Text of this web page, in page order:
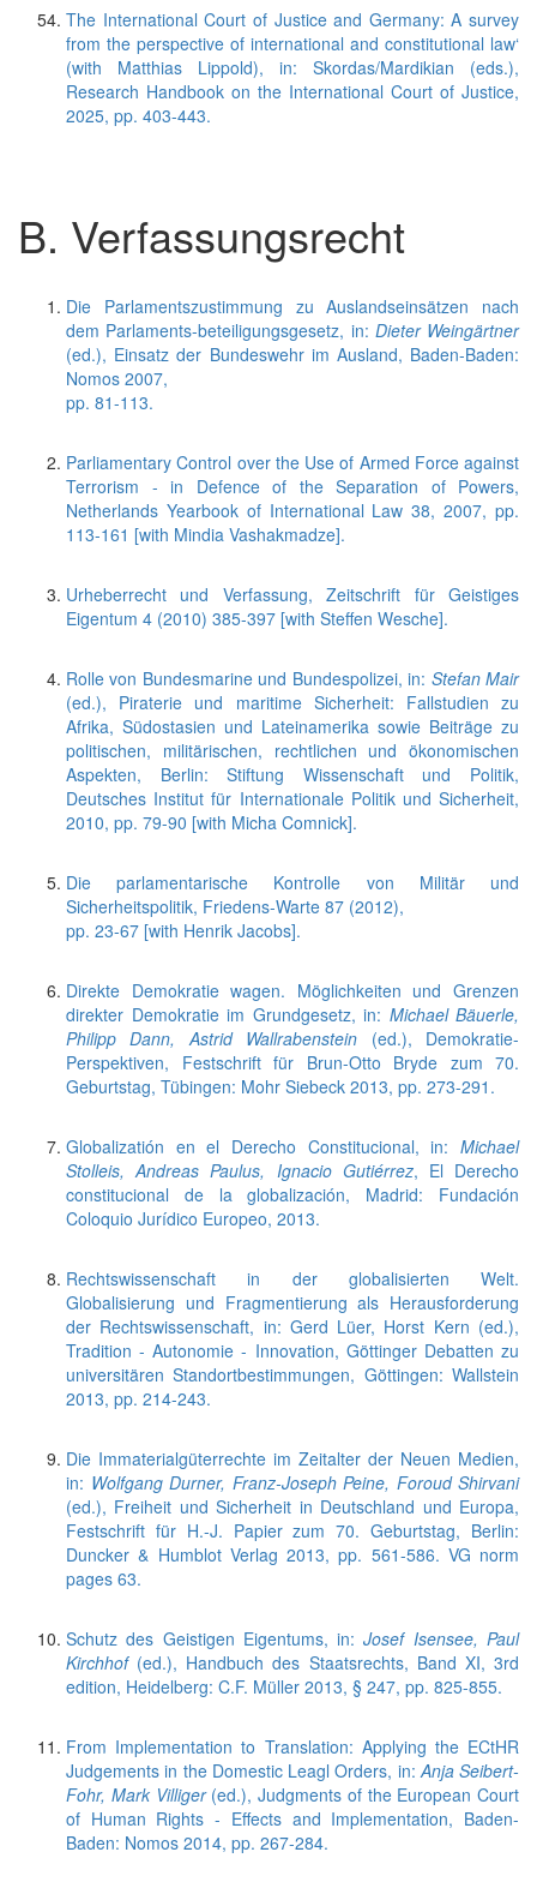
The International Court of Justice and Germany: A survey
from the perspective of international and constitutional law‘
(with Matthias Lippold), in: Skordas/Mardikian (eds.),
Research Handbook on the International Court of Justice,
2025, pp. 403-443.
B. Verfassungsrecht
Die Parlamentszustimmung zu Auslandseinsätzen nach
dem Parlaments-beteiligungsgesetz, in: Dieter Weingärtner
(ed.), Einsatz der Bundeswehr im Ausland, Baden-Baden:
Nomos 2007,
pp. 81-113.
Parliamentary Control over the Use of Armed Force against
Terrorism - in Defence of the Separation of Powers,
Netherlands Yearbook of International Law 38, 2007, pp.
113-161 [with Mindia Vashakmadze].
Urheberrecht und Verfassung, Zeitschrift für Geistiges
Eigentum 4 (2010) 385-397 [with Steffen Wesche].
Rolle von Bundesmarine und Bundespolizei, in: Stefan Mair
(ed.), Piraterie und maritime Sicherheit: Fallstudien zu
Afrika, Südostasien und Lateinamerika sowie Beiträge zu
politischen, militärischen, rechtlichen und ökonomischen
Aspekten, Berlin: Stiftung Wissenschaft und Politik,
Deutsches Institut für Internationale Politik und Sicherheit,
2010, pp. 79-90 [with Micha Comnick].
Die parlamentarische Kontrolle von Militär und
Sicherheitspolitik, Friedens-Warte 87 (2012),
pp. 23-67 [with Henrik Jacobs].
Direkte Demokratie wagen. Möglichkeiten und Grenzen
direkter Demokratie im Grundgesetz, in: Michael Bäuerle,
Philipp Dann, Astrid Wallrabenstein (ed.), Demokratie-
Perspektiven, Festschrift für Brun-Otto Bryde zum 70.
Geburtstag, Tübingen: Mohr Siebeck 2013, pp. 273-291.
Globalizatión en el Derecho Constitucional, in: Michael
Stolleis, Andreas Paulus, Ignacio Gutiérrez, El Derecho
constitucional de la globalización, Madrid: Fundación
Coloquio Jurídico Europeo, 2013.
Rechtswissenschaft in der globalisierten Welt.
Globalisierung und Fragmentierung als Herausforderung
der Rechtswissenschaft, in: Gerd Lüer, Horst Kern (ed.),
Tradition - Autonomie - Innovation, Göttinger Debatten zu
universitären Standortbestimmungen, Göttingen: Wallstein
2013, pp. 214-243.
Die Immaterialgüterrechte im Zeitalter der Neuen Medien,
in: Wolfgang Durner, Franz-Joseph Peine, Foroud Shirvani
(ed.), Freiheit und Sicherheit in Deutschland und Europa,
Festschrift für H.-J. Papier zum 70. Geburtstag, Berlin:
Duncker & Humblot Verlag 2013, pp. 561-586. VG norm
pages 63.
Schutz des Geistigen Eigentums, in:Josef Isensee, Paul
Kirchhof(ed.), Handbuch des Staatsrechts, Band XI, 3rd
edition, Heidelberg: C.F. Müller 2013, § 247, pp. 825-855.
From Implementation to Translation: Applying the ECtHR
Judgements in the Domestic Leagl Orders, in: Anja Seibert-
Fohr, Mark Villiger(ed.), Judgments of the European Court
of Human Rights - Effects and Implementation, Baden-
Baden: Nomos 2014, pp. 267-284.